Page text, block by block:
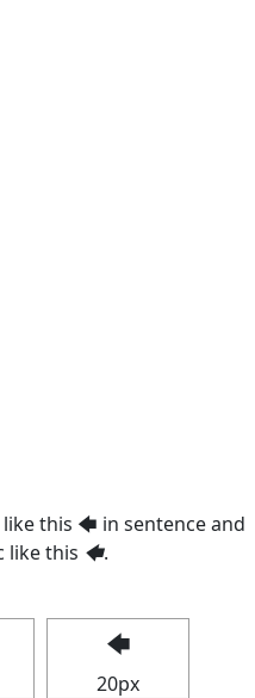
this 🡄 in sentence and
like this 🡄.
🡄
20px